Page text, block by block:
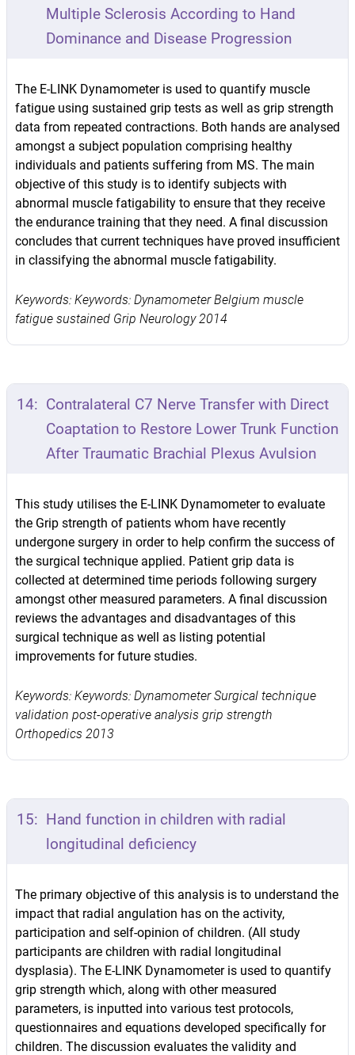
Multiple Sclerosis According to Hand
Dominance and Disease Progression
The E-LINK Dynamometer is used to quantify muscle
fatigue using sustained grip tests as well as grip strength
data from repeated contractions. Both hands are analysed
amongst a subject population comprising healthy
individuals and patients suffering from MS. The main
objective of this study is to identify subjects with
abnormal muscle fatigability to ensure that they receive
the endurance training that they need. A final discussion
concludes that current techniques have proved insufficient
in classifying the abnormal muscle fatigability.
Keywords: Keywords: Dynamometer Belgium muscle
fatigue sustained Grip Neurology 2014
14: Contralateral C7 Nerve Transfer with Direct
Coaptation to Restore Lower Trunk Function
After Traumatic Brachial Plexus Avulsion
This study utilises the E-LINK Dynamometer to evaluate
the Grip strength of patients whom have recently
undergone surgery in order to help confirm the success of
the surgical technique applied. Patient grip data is
collected at determined time periods following surgery
amongst other measured parameters. A final discussion
reviews the advantages and disadvantages of this
surgical technique as well as listing potential
improvements for future studies.
Keywords: Keywords: Dynamometer Surgical technique
validation post-operative analysis grip strength
Orthopedics 2013
15: Hand function in children with radial
longitudinal deficiency
The primary objective of this analysis is to understand the
impact that radial angulation has on the activity,
participation and self-opinion of children. (All study
participants are children with radial longitudinal
dysplasia). The E-LINK Dynamometer is used to quantify
grip strength which, along with other measured
parameters, is inputted into various test protocols,
questionnaires and equations developed specifically for
children. The discussion evaluates the validity and